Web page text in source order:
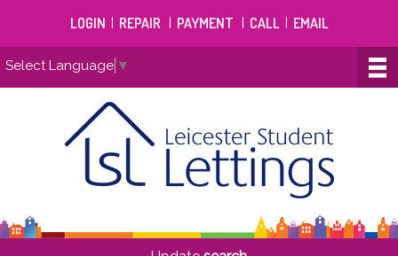
LOGIN REPAIR PAYMENT CALL| EMAIL
Select Language ▼